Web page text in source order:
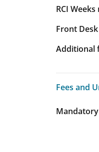
RCI
Front Desk
Additional
Fees and
Fees and